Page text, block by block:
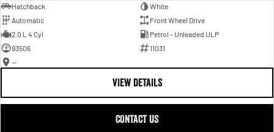
Hatchback
White
Automatic
Front Wheel Drive
2.0 L 4 Cyl
Petrol - Unleaded ULP
93506
11031
—
VIEW DETAILS
CONTACT US